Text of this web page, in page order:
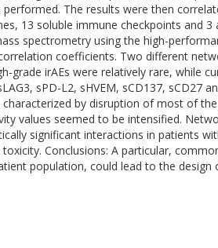
The results were then
13 soluble immune checkpoints and
spectrometry using the high-
coefficients. Two different
irAEs were relatively rare, while
sPD-L2, sHVEM, sCD137,
by disruption of most of
values seemed to be intensified.
significant interactions in patients
Conclusions: A particular,
population, could lead to the